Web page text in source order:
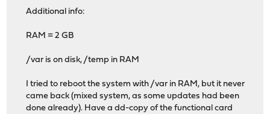
Additional info:
RAM = 2 GB
/var is on disk, /temp in RAM
I tried to reboot the system with /var in RAM, but it never
came back (mixed system, as some updates had been
done already). Have a dd-copy of the functional card